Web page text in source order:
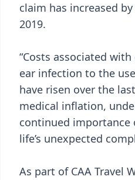
claim has increased
2019.
“Costs associated
ear infection to the
have risen over the
medical inflation,
continued importance
life’s unexpected
As part of CAA Travel